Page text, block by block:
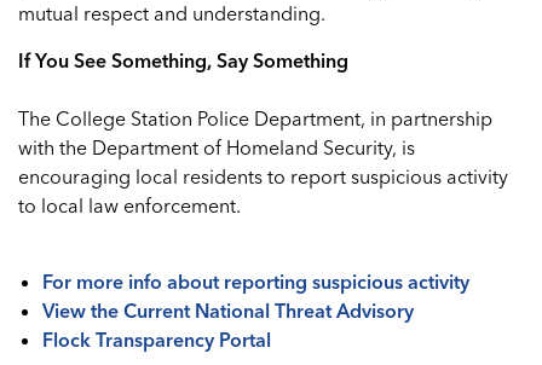
mutual respect and understanding.
If You See Something, Say Something
The College Station Police Department, in partnership
with the Department of Homeland Security, is
encouraging local residents to report suspicious activity
to local law enforcement.
For more info about reporting suspicious activity
View the Current National Threat Advisory
Flock Transparency Portal